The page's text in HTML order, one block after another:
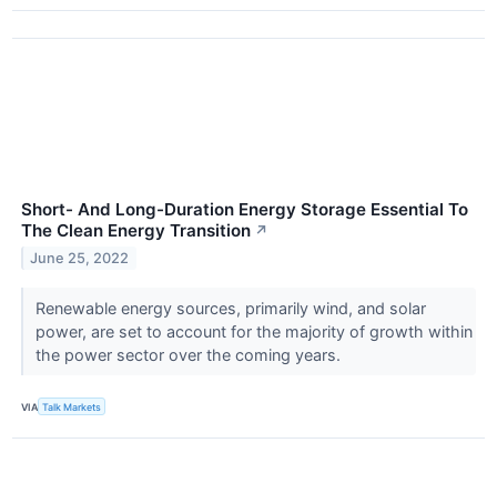
Short- And Long-Duration Energy Storage Essential To
The Clean Energy Transition ↗
June 25, 2022
Renewable energy sources, primarily wind, and solar
power, are set to account for the majority of growth within
the power sector over the coming years.
VIA Talk Markets